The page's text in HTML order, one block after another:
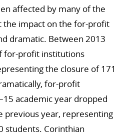
affected by many of the
the impact on the for-profit
dramatic. Between 2013
for-profit institutions
the closure of 171
for-profit
academic year dropped
previous year, representing
students. Corinthian